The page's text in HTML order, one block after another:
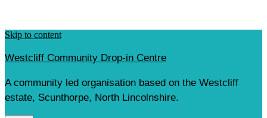
Skip to content
Westcliff Community Drop-in Centre
A community led organisation based on the Westcliff
estate, Scunthorpe, North Lincolnshire.